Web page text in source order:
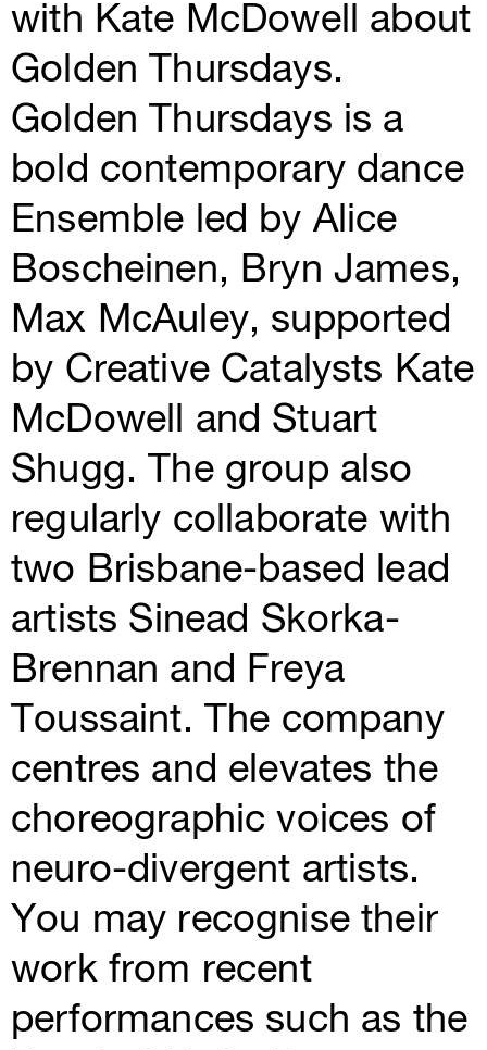
with Kate McDowell about
Golden Thursdays.
Golden Thursdays is a
bold contemporary dance
Ensemble led by Alice
Boscheinen, Bryn James,
Max McAuley, supported
by Creative Catalysts Kate
McDowell and Stuart
Shugg. The group also
regularly collaborate with
two Brisbane-based lead
artists Sinead Skorka-
Brennan and Freya
Toussaint. The company
centres and elevates the
choreographic voices of
neuro-divergent artists.
You may recognise their
work from recent
performances such as the